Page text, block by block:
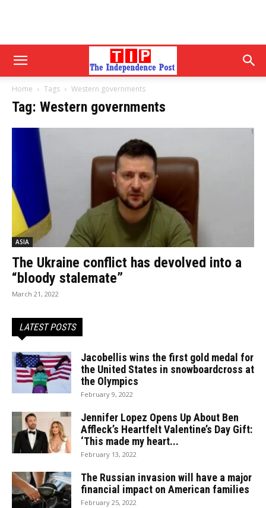
Home Tags Western governments
Tag: Western governments
ASIA
The Ukraine conflict has devolved into a
“bloody stalemate”
March 21, 2022
LATEST POSTS
Jacobellis wins the first gold medal for
the United States in snowboardcross at
the Olympics
February 9, 2022
Jennifer Lopez Opens Up About Ben
Affleck’s Heartfelt Valentine’s Day Gift:
‘This made my heart...
February 13, 2022
The Russian invasion will have a major
financial impact on American families
February 25, 2022